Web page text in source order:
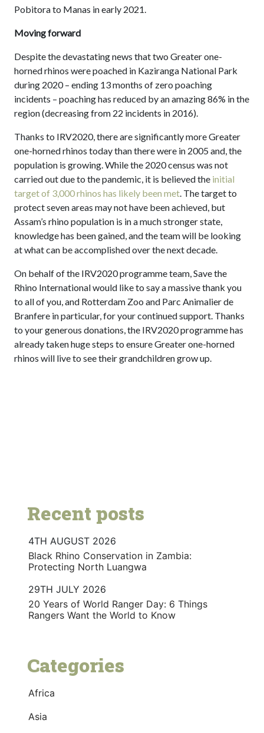
Pobitora to Manas in early 2021.
Moving forward
Despite the devastating news that two Greater one-
horned rhinos were poached in Kaziranga National Park
during 2020 – ending 13 months of zero poaching
incidents – poaching has reduced by an amazing 86% in the
region (decreasing from 22 incidents in 2016).
Thanks to IRV2020, there are significantly more Greater
one-horned rhinos today than there were in 2005 and, the
population is growing. While the 2020 census was not
carried out due to the pandemic, it is believed the initial
target of 3,000 rhinos has likely been met . The target to
protect seven areas may not have been achieved, but
Assam’s rhino population is in a much stronger state,
knowledge has been gained, and the team will be looking
at what can be accomplished over the next decade.
On behalf of the IRV2020 programme team, Save the
Rhino International would like to say a massive thank you
to all of you, and Rotterdam Zoo and Parc Animalier de
Branfere in particular, for your continued support. Thanks
to your generous donations, the IRV2020 programme has
already taken huge steps to ensure Greater one-horned
rhinos will live to see their grandchildren grow up.
Recent posts
4TH AUGUST 2026
Black Rhino Conservation in Zambia:
Protecting North Luangwa
29TH JULY 2026
20 Years of World Ranger Day: 6 Things
Rangers Want the World to Know
Categories
Africa
Asia